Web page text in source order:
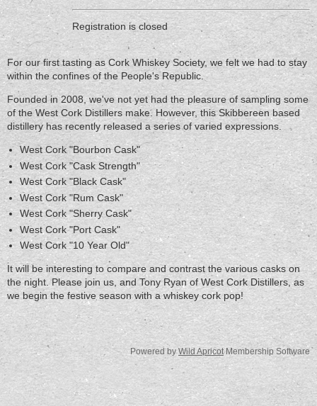
Registration is closed
For our first tasting as Cork Whiskey Society, we felt we had to stay
within the confines of the People's Republic.
Founded in 2008, we've not yet had the pleasure of sampling some
of the West Cork Distillers make. However, this Skibbereen based
distillery has recently released a series of varied expressions.
West Cork "Bourbon Cask"
West Cork "Cask Strength"
West Cork "Black Cask"
West Cork "Rum Cask"
West Cork "Sherry Cask"
West Cork "Port Cask"
West Cork "10 Year Old"
It will be interesting to compare and contrast the various casks on
the night. Please join us, and Tony Ryan of West Cork Distillers, as
we begin the festive season with a whiskey cork pop!
Powered byWild ApricotMembership Software